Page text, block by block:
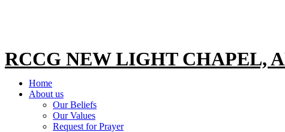
RCCG NEW LIGHT CHAPEL,
Home
About us
Our Beliefs
Our Values
Request for Prayer